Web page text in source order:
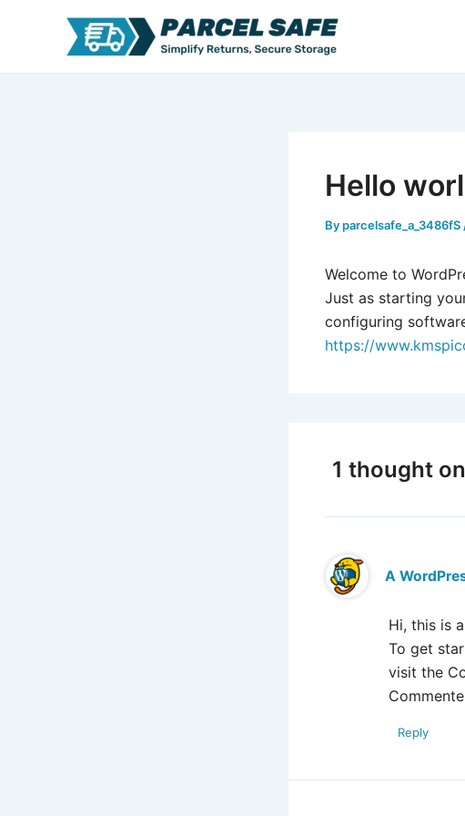
Hello
Byparcelsafe_a_3486fS
Welcome to
Just as starting
configuring
https://
1 thought
A
Hi, this is
To get
visit the
Reply